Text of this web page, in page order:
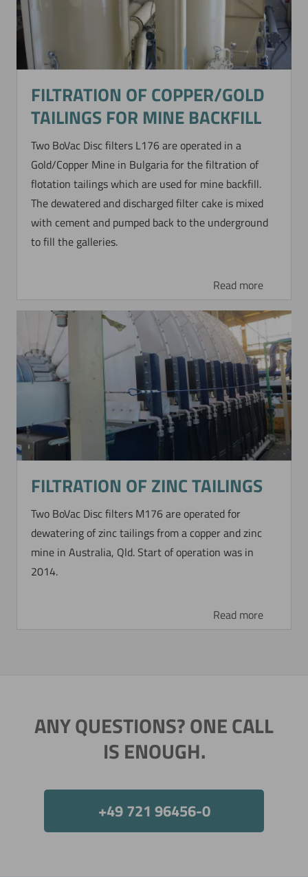
FILTRATION OF COPPER/GOLD
TAILINGS FOR MINE BACKFILL
Two BoVac Disc filters L176 are operated in a
Gold/Copper Mine in Bulgaria for the filtration of
flotation tailings which are used for mine backfill.
The dewatered and discharged filter cake is mixed
with cement and pumped back to the underground
to fill the galleries.
Read more
FILTRATION OF ZINC TAILINGS
Two BoVac Disc filters M176 are operated for
dewatering of zinc tailings from a copper and zinc
mine in Australia, Qld. Start of operation was in
2014.
Read more
ANY QUESTIONS? ONE CALL
IS ENOUGH.
+49 721 96456-0